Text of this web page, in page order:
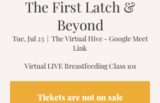
The First Latch &
Beyond
Tue, Jul 23
  |
The Virtual Hive - Google Meet
Link
Virtual LIVE Breastfeeding Class 101
Tickets are not on sale